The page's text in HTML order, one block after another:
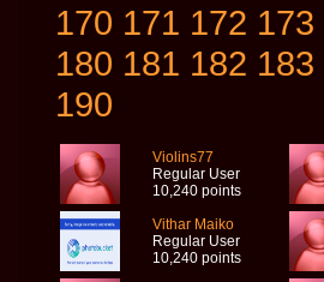
170 171 172 173
180 181 182 183
190
Violins77
Regular User
10,240 points
Vithar Maiko
Regular User
10,240 points